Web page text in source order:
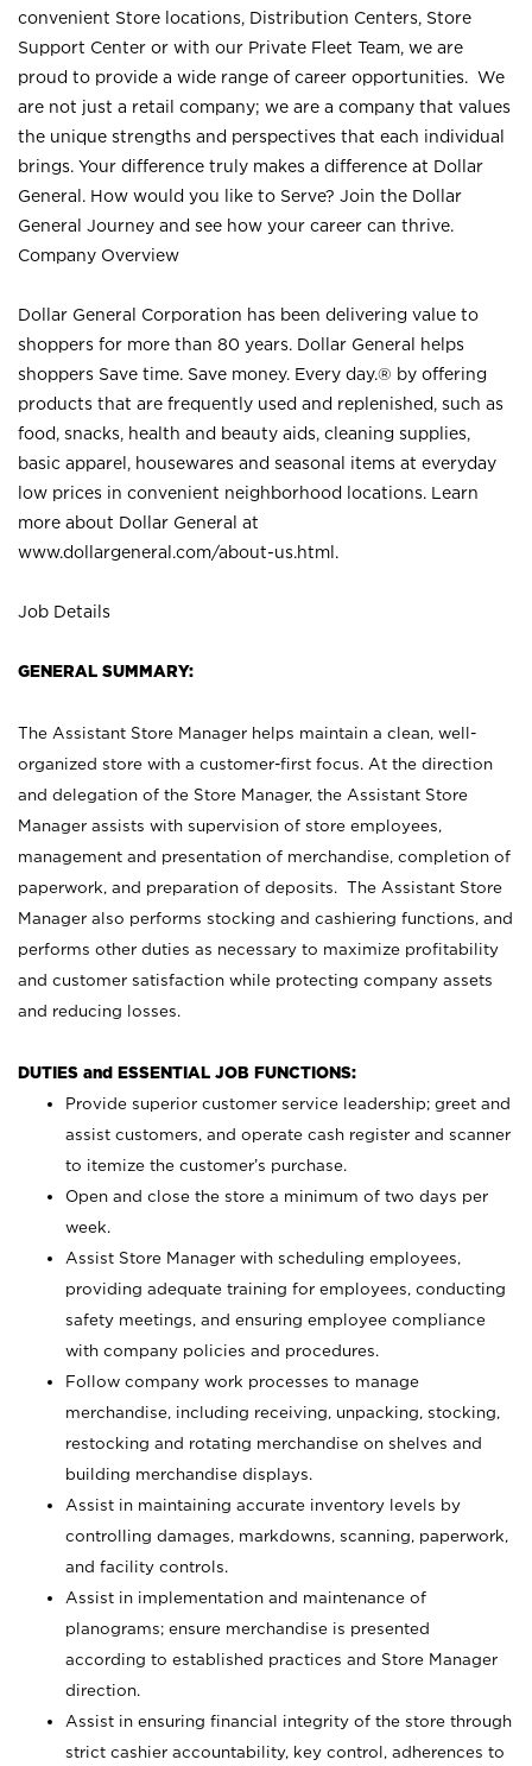
convenient Store locations, Distribution Centers, Store
Support Center or with our Private Fleet Team, we are
proud to provide a wide range of career opportunities. We
are not just a retail company; we are a company that values
the unique strengths and perspectives that each individual
brings. Your difference truly makes a difference at Dollar
General. How would you like to Serve? Join the Dollar
General Journey and see how your career can thrive.
Company Overview
Dollar General Corporation has been delivering value to
shoppers for more than 80 years. Dollar General helps
shoppers Save time. Save money. Every day.® by offering
products that are frequently used and replenished, such as
food, snacks, health and beauty aids, cleaning supplies,
basic apparel, housewares and seasonal items at everyday
low prices in convenient neighborhood locations. Learn
more about Dollar General at
www.dollargeneral.com/about-us.html .
Job Details
GENERAL SUMMARY:
The Assistant Store Manager helps maintain a clean, well-
organized store with a customer-first focus. At the direction
and delegation of the Store Manager, the Assistant Store
Manager assists with supervision of store employees,
management and presentation of merchandise, completion of
paperwork, and preparation of deposits. The Assistant Store
Manager also performs stocking and cashiering functions, and
performs other duties as necessary to maximize profitability
and customer satisfaction while protecting company assets
and reducing losses.
DUTIES and ESSENTIAL JOB FUNCTIONS:
Provide superior customer service leadership; greet and
assist customers, and operate cash register and scanner
to itemize the customer’s purchase.
Open and close the store a minimum of two days per
week.
Assist Store Manager with scheduling employees,
providing adequate training for employees, conducting
safety meetings, and ensuring employee compliance
with company policies and procedures.
Follow company work processes to manage
merchandise, including receiving, unpacking, stocking,
restocking and rotating merchandise on shelves and
building merchandise displays.
Assist in maintaining accurate inventory levels by
controlling damages, markdowns, scanning, paperwork,
and facility controls.
Assist in implementation and maintenance of
planograms; ensure merchandise is presented
according to established practices and Store Manager
direction.
Assist in ensuring financial integrity of the store through
strict cashier accountability, key control, adherences to